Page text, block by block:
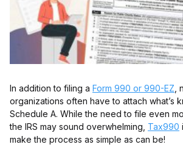
In addition to filing a Form 990 or 990-EZ
organizations often have to attach what’s
Schedule A. While the need to file even
the IRS may sound overwhelming, Tax990
make the process as simple as can be!